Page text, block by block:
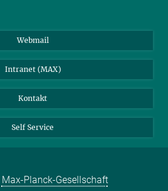
Webmail
Intranet (MAX)
Kontakt
Self Service
Max-Planck-Gesellschaft